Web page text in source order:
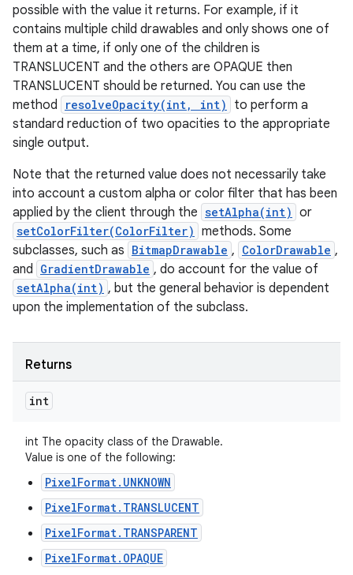
possible with the value it returns. For example, if it
contains multiple child drawables and only shows one of
them at a time, if only one of the children is
TRANSLUCENT and the others are OPAQUE then
TRANSLUCENT should be returned. You can use the
method
resolveOpacity(int, int)
to perform a
standard reduction of two opacities to the appropriate
single output.
Note that the returned value does not necessarily take
into account a custom alpha or color filter that has been
applied by the client through the setAlpha(int) or
setColorFilter(ColorFilter) methods. Some
subclasses, such as BitmapDrawable , ColorDrawable ,
and GradientDrawable , do account for the value of
setAlpha(int) , but the general behavior is dependent
upon the implementation of the subclass.
Returns
int
int The opacity class of the Drawable.
Value is one of the following:
PixelFormat.UNKNOWN
PixelFormat.TRANSLUCENT
PixelFormat.TRANSPARENT
PixelFormat.OPAQUE